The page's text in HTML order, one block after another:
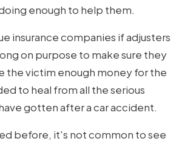
enough to help them.
insurance companies if adjusters
on purpose to make sure they
the victim enough money for the
to heal from all the serious
gotten after a car accident.
before, it's not common to see